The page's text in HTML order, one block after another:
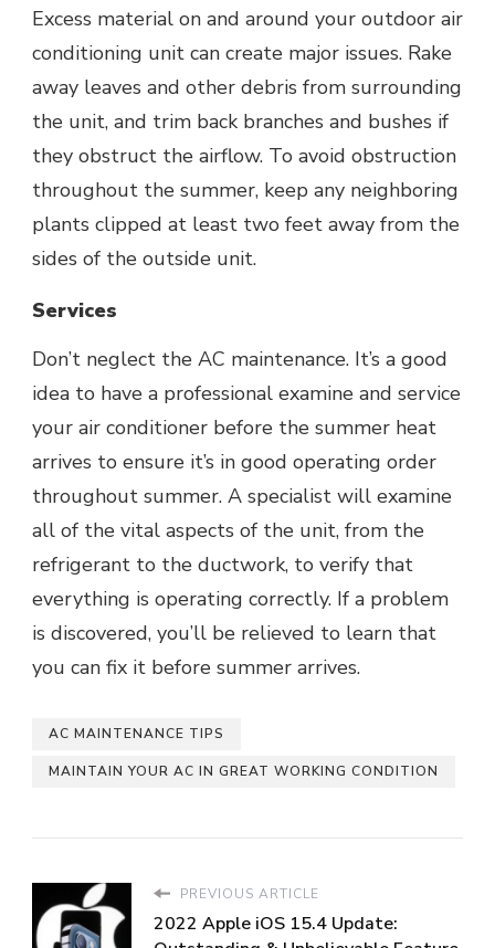
Excess material on and around your outdoor air
conditioning unit can create major issues. Rake
away leaves and other debris from surrounding
the unit, and trim back branches and bushes if
they obstruct the airflow. To avoid obstruction
throughout the summer, keep any neighboring
plants clipped at least two feet away from the
sides of the outside unit.
Services
Don’t neglect the AC maintenance. It’s a good
idea to have a professional examine and service
your air conditioner before the summer heat
arrives to ensure it’s in good operating order
throughout summer. A specialist will examine
all of the vital aspects of the unit, from the
refrigerant to the ductwork, to verify that
everything is operating correctly. If a problem
is discovered, you’ll be relieved to learn that
you can fix it before summer arrives.
AC MAINTENANCE TIPS
MAINTAIN YOUR AC IN GREAT WORKING CONDITION
PREVIOUS ARTICLE
2022 Apple iOS 15.4 Update: